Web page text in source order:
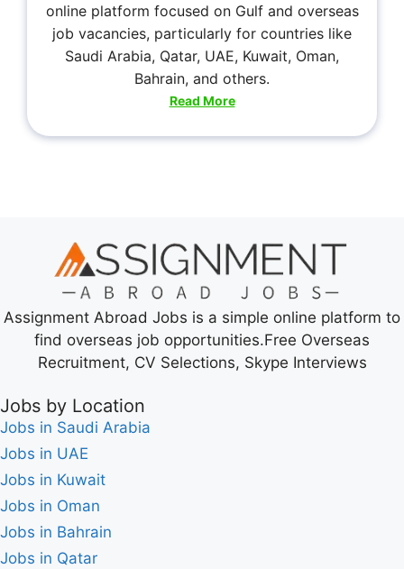
online platform focused on Gulf and overseas
job vacancies, particularly for countries like
Saudi Arabia, Qatar, UAE, Kuwait, Oman,
Bahrain, and others.
Read More
Assignment Abroad Jobs is a simple online platform to
find overseas job opportunities.Free Overseas
Recruitment, CV Selections, Skype Interviews
Jobs by Location
Jobs in Saudi Arabia
Jobs in UAE
Jobs in Kuwait
Jobs in Oman
Jobs in Bahrain
Jobs in Qatar